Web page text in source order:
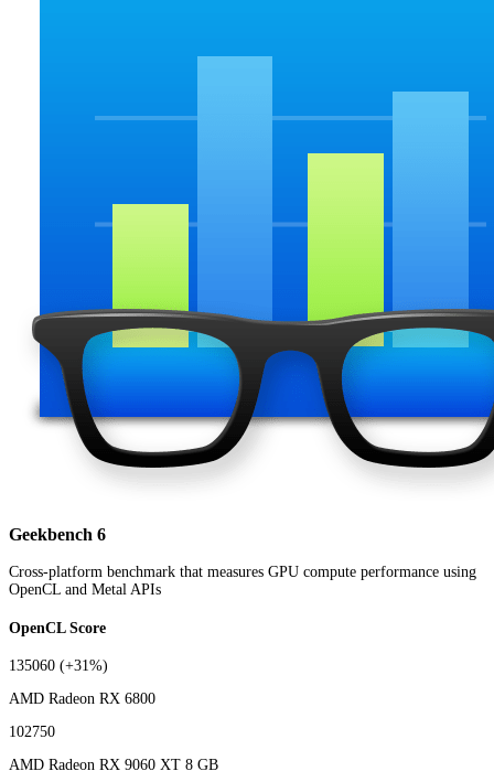
Geekbench 6
Cross-platform benchmark that measures GPU compute performance using
OpenCL and Metal APIs
OpenCL Score
135060 (+31%)
AMD Radeon RX 6800
102750
AMD Radeon RX 9060 XT 8 GB